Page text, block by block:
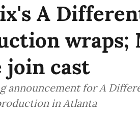
A
wraps;
join cast
announcement for A
in Atlanta